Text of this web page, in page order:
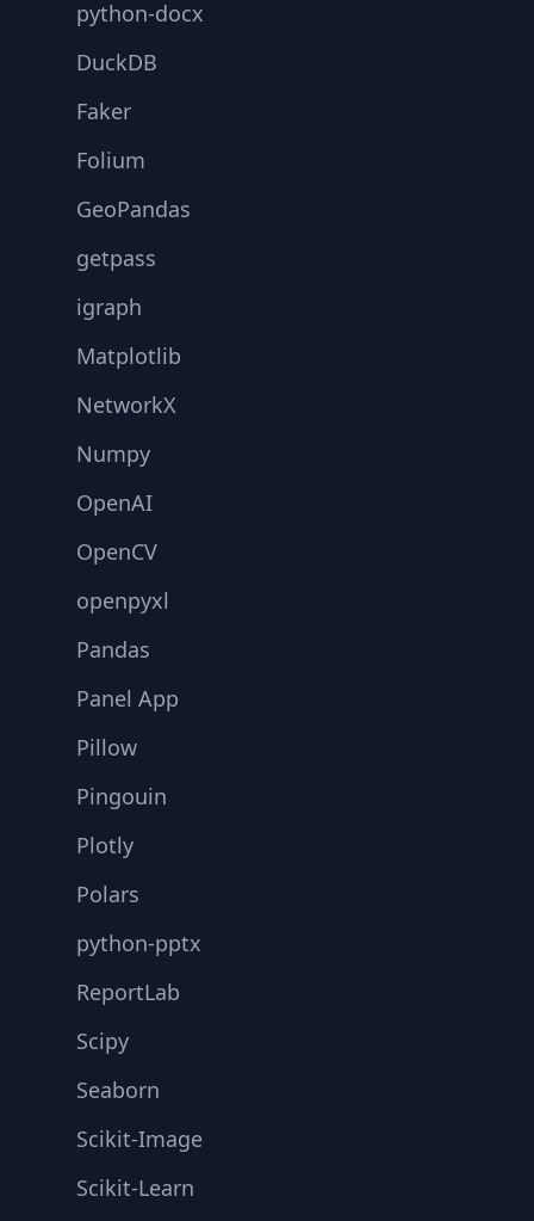
python-docx
DuckDB
Faker
Folium
GeoPandas
getpass
igraph
Matplotlib
NetworkX
Numpy
OpenAI
OpenCV
openpyxl
Pandas
Panel App
Pillow
Pingouin
Plotly
Polars
python-pptx
ReportLab
Scipy
Seaborn
Scikit-Image
Scikit-Learn